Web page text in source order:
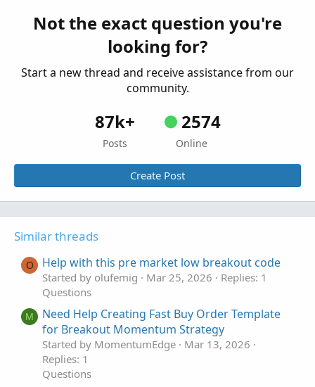
ORB breakout breaking signal
Started by leonardoroap Oct 16, 2025 Replies: 1
Not the exact question you're
looking for?
Start a new thread and receive assistance from our
community.
87k+
Posts
2574
Online
Create Post
Similar threads
O Help with this pre market low breakout code
Started by olufemig Mar 25, 2026
Replies: 1
Questions
M
Need Help Creating Fast Buy Order Template
for Breakout Momentum Strategy
Started by MomentumEdge
Mar 13, 2026
Replies: 1
Questions